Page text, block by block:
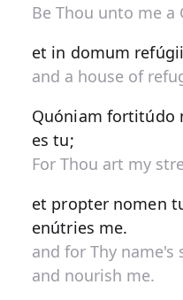
Be Thou unto me a
et in domum
and a house of
Quóniam fortitúdo
es tu;
For Thou art my
et propter nomen
enútries me.
and for Thy name's
and nourish me.